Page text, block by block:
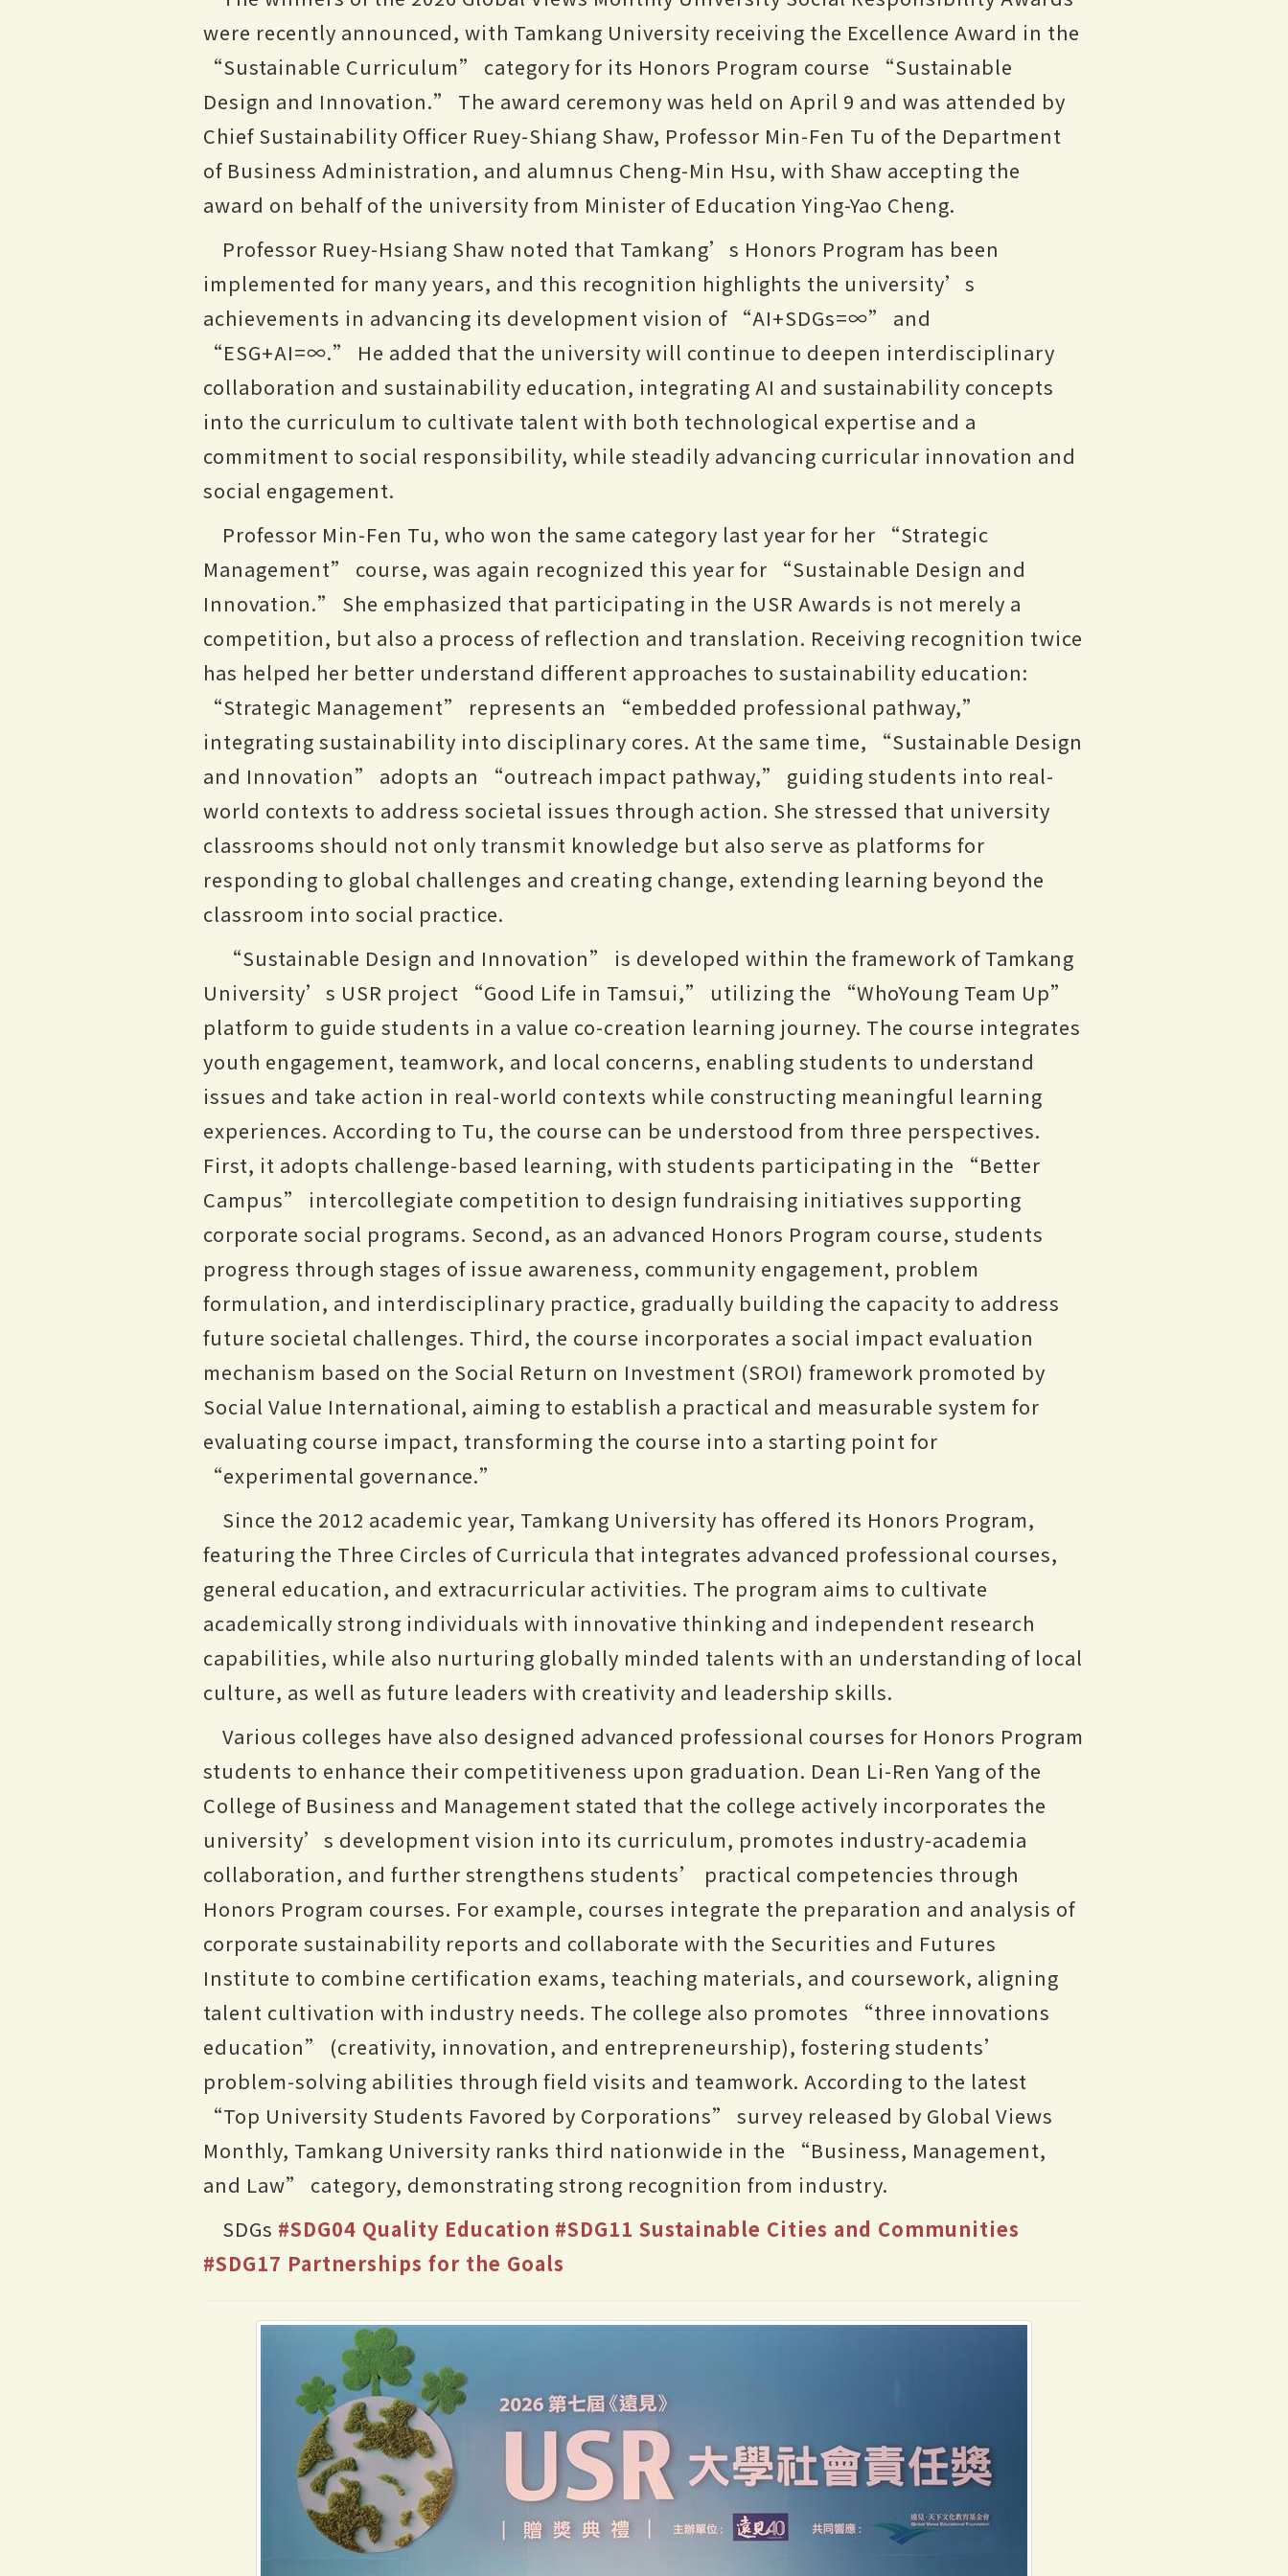
were recently announced, with Tamkang University receiving the Excellence Award in the
“Sustainable Curriculum” category for its Honors Program course “Sustainable
Design and Innovation.” The award ceremony was held on April 9 and was attended by
Chief Sustainability Officer Ruey-Shiang Shaw, Professor Min-Fen Tu of the Department
of Business Administration, and alumnus Cheng-Min Hsu, with Shaw accepting the
award on behalf of the university from Minister of Education Ying-Yao Cheng.
Professor Ruey-Hsiang Shaw noted that Tamkang’s Honors Program has been
implemented for many years, and this recognition highlights the university’s
achievements in advancing its development vision of “AI+SDGs=∞” and
“ESG+AI=∞.” He added that the university will continue to deepen interdisciplinary
collaboration and sustainability education, integrating AI and sustainability concepts
into the curriculum to cultivate talent with both technological expertise and a
commitment to social responsibility, while steadily advancing curricular innovation and
social engagement.
Professor Min-Fen Tu, who won the same category last year for her “Strategic
Management” course, was again recognized this year for “Sustainable Design and
Innovation.” She emphasized that participating in the USR Awards is not merely a
competition, but also a process of reflection and translation. Receiving recognition twice
has helped her better understand different approaches to sustainability education:
“Strategic Management” represents an “embedded professional pathway,”
integrating sustainability into disciplinary cores. At the same time, “Sustainable Design
and Innovation” adopts an “outreach impact pathway,” guiding students into real-
world contexts to address societal issues through action. She stressed that university
classrooms should not only transmit knowledge but also serve as platforms for
responding to global challenges and creating change, extending learning beyond the
classroom into social practice.
“Sustainable Design and Innovation” is developed within the framework of Tamkang
University’s USR project “Good Life in Tamsui,” utilizing the “WhoYoung Team Up”
platform to guide students in a value co-creation learning journey. The course integrates
youth engagement, teamwork, and local concerns, enabling students to understand
issues and take action in real-world contexts while constructing meaningful learning
experiences. According to Tu, the course can be understood from three perspectives.
First, it adopts challenge-based learning, with students participating in the “Better
Campus” intercollegiate competition to design fundraising initiatives supporting
corporate social programs. Second, as an advanced Honors Program course, students
progress through stages of issue awareness, community engagement, problem
formulation, and interdisciplinary practice, gradually building the capacity to address
future societal challenges. Third, the course incorporates a social impact evaluation
mechanism based on the Social Return on Investment (SROI) framework promoted by
Social Value International, aiming to establish a practical and measurable system for
evaluating course impact, transforming the course into a starting point for
“experimental governance.”
Since the 2012 academic year, Tamkang University has offered its Honors Program,
featuring the Three Circles of Curricula that integrates advanced professional courses,
general education, and extracurricular activities. The program aims to cultivate
academically strong individuals with innovative thinking and independent research
capabilities, while also nurturing globally minded talents with an understanding of local
culture, as well as future leaders with creativity and leadership skills.
Various colleges have also designed advanced professional courses for Honors Program
students to enhance their competitiveness upon graduation. Dean Li-Ren Yang of the
College of Business and Management stated that the college actively incorporates the
university’s development vision into its curriculum, promotes industry-academia
collaboration, and further strengthens students’ practical competencies through
Honors Program courses. For example, courses integrate the preparation and analysis of
corporate sustainability reports and collaborate with the Securities and Futures
Institute to combine certification exams, teaching materials, and coursework, aligning
talent cultivation with industry needs. The college also promotes “three innovations
education” (creativity, innovation, and entrepreneurship), fostering students’
problem-solving abilities through field visits and teamwork. According to the latest
“Top University Students Favored by Corporations” survey released by Global Views
Monthly, Tamkang University ranks third nationwide in the “Business, Management,
and Law” category, demonstrating strong recognition from industry.
SDGs #SDG04 Quality Education #SDG11 Sustainable Cities and Communities
#SDG17 Partnerships for the Goals